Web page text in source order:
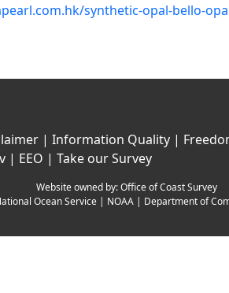
synthetic-opal-bello-
| Information Quality |
| EEO | Take our Survey
Website owned by:Office of Coast Survey
Ocean Service| NOAA| Department of